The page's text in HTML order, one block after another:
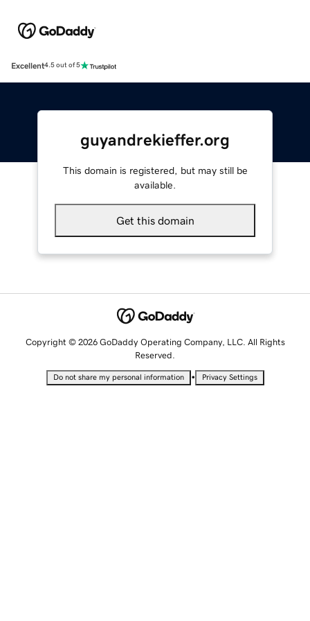
Excellent4.5 out of 5
guyandrekieffer.org
This domain is registered, but may still be
available.
Get this domain
Copyright © 2026 GoDaddy Operating Company, LLC. All Rights
Reserved.
Do not share my personal information • Privacy Settings